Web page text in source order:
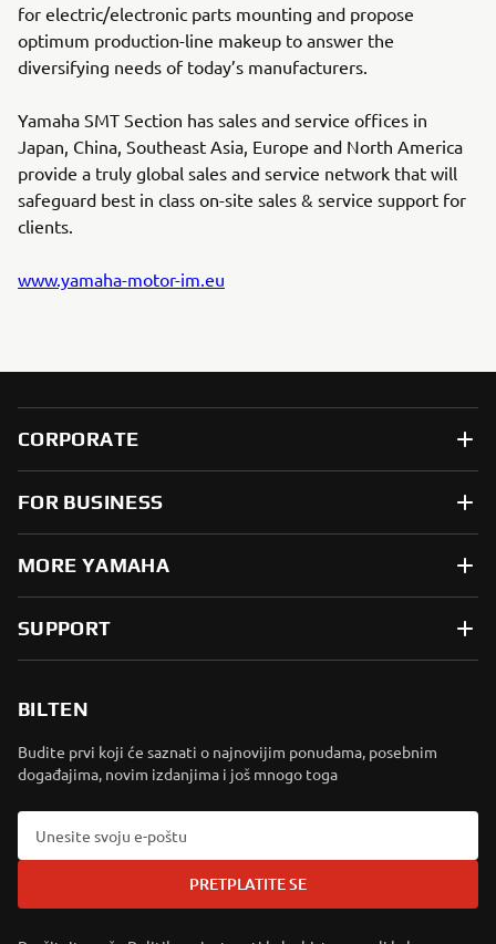
for electric/electronic parts mounting and propose
optimum production-line makeup to answer the
diversifying needs of today’s manufacturers.
Yamaha SMT Section has sales and service offices in
Japan, China, Southeast Asia, Europe and North America
provide a truly global sales and service network that will
safeguard best in class on-site sales & service support for
clients.
www.yamaha-motor-im.eu
CORPORATE
FOR BUSINESS
MORE YAMAHA
SUPPORT
BILTEN
Budite prvi koji će saznati o najnovijim ponudama, posebnim
događajima, novim izdanjima i još mnogo toga
PRETPLATITE SE